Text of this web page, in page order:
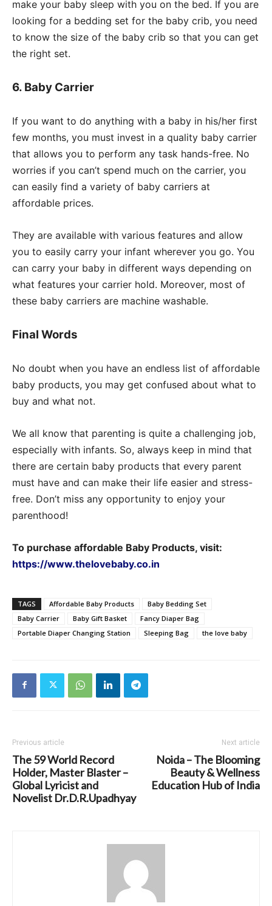
make your baby sleep with you on the bed. If you are
looking for a bedding set for the baby crib, you need
to know the size of the baby crib so that you can get
the right set.
6. Baby Carrier
If you want to do anything with a baby in his/her first
few months, you must invest in a quality baby carrier
that allows you to perform any task hands-free. No
worries if you can’t spend much on the carrier, you
can easily find a variety of baby carriers at
affordable prices.
They are available with various features and allow
you to easily carry your infant wherever you go. You
can carry your baby in different ways depending on
what features your carrier hold. Moreover, most of
these baby carriers are machine washable.
Final Words
No doubt when you have an endless list of affordable
baby products, you may get confused about what to
buy and what not.
We all know that parenting is quite a challenging job,
especially with infants. So, always keep in mind that
there are certain baby products that every parent
must have and can make their life easier and stress-
free. Don’t miss any opportunity to enjoy your
parenthood!
To purchase affordable Baby Products, visit:
https://www.thelovebaby.co.in
TAGS Affordable Baby Products
Baby Bedding Set
Baby Carrier
Baby Gift Basket
Fancy Diaper Bag
Portable Diaper Changing Station
Sleeping Bag the love baby
Previous article
The 59 World Record
Holder, Master Blaster –
Global Lyricist and
Novelist Dr.D.R.Upadhyay
Next article
Noida – The Blooming
Beauty & Wellness
Education Hub of India